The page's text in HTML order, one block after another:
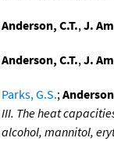
Anderson, C.T.,J.
Anderson, C.T.,J.
Parks, G.S.;
III. The heat
alcohol, mannitol,